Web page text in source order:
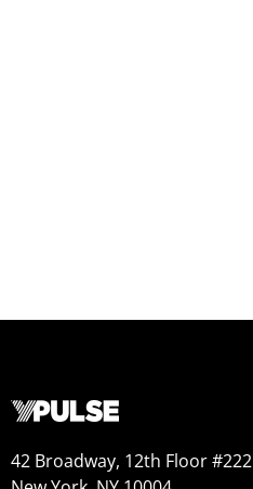
42 Broadway, 12th Floor #222